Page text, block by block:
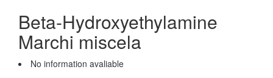
Beta-Hydroxyethylamine
Marchi miscela
No information avaliable